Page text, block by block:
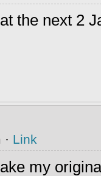
the next 2
Link
my